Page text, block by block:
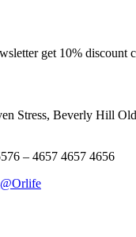
get 10% discount
Stress, Beverly Hill
– 4657 4657 4656